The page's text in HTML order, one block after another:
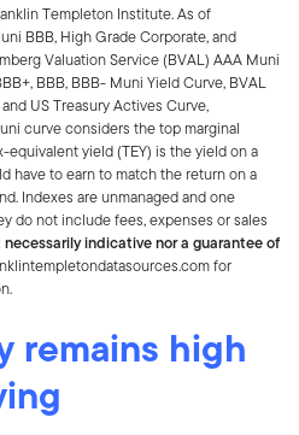
Templeton Institute. As of
BBB, High Grade Corporate, and
Valuation Service (BVAL) AAA Muni
BBB, BBB- Muni Yield Curve, BVAL
US Treasury Actives Curve,
curve considers the top marginal
equivalent yield (TEY) is the yield on a
have to earn to match the return on a
Indexes are unmanaged and one
do not include fees, expenses or sales
indicative nor a guarantee of
for
remains high